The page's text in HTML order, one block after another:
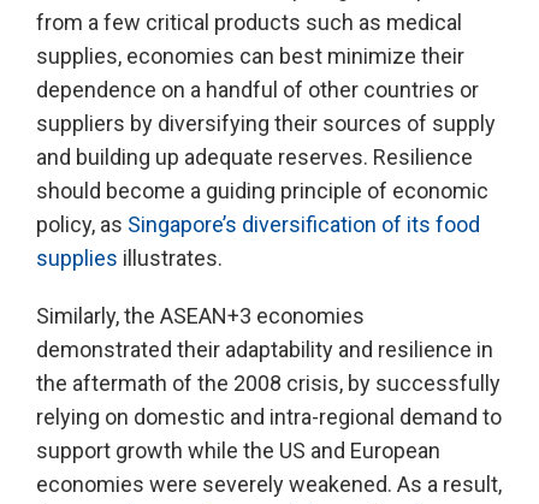
from a few critical products such as medical
supplies, economies can best minimize their
dependence on a handful of other countries or
suppliers by diversifying their sources of supply
and building up adequate reserves. Resilience
should become a guiding principle of economic
policy, as Singapore’s diversification of its food
supplies illustrates.
Similarly, the ASEAN+3 economies
demonstrated their adaptability and resilience in
the aftermath of the 2008 crisis, by successfully
relying on domestic and intra-regional demand to
support growth while the US and European
economies were severely weakened. As a result,